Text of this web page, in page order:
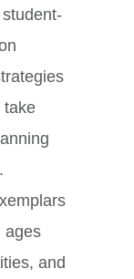
take
ages
and